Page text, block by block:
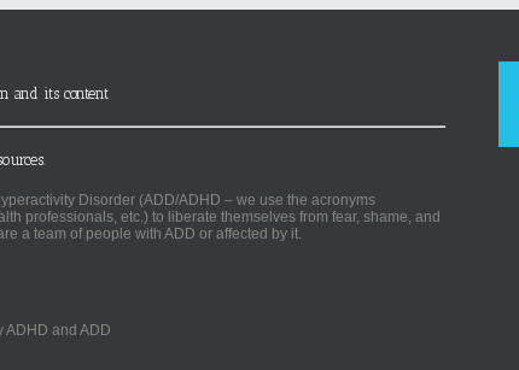
and its content
Disorder (ADD/ADHD – we use the acronyms
professionals, etc.) to liberate themselves from fear, shame, and
a team of people with ADD or affected by it.
ADHD and ADD